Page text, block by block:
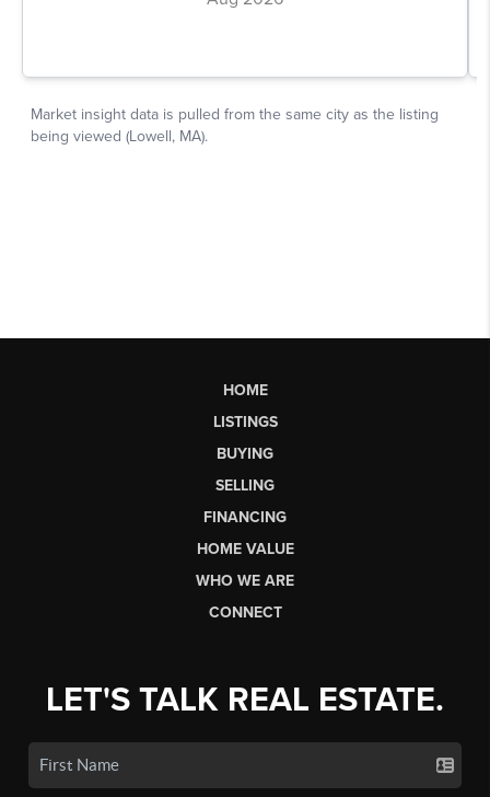
HOME
LISTINGS
BUYING
SELLING
FINANCING
HOME VALUE
WHO WE ARE
CONNECT
LET'S TALK REAL ESTATE.